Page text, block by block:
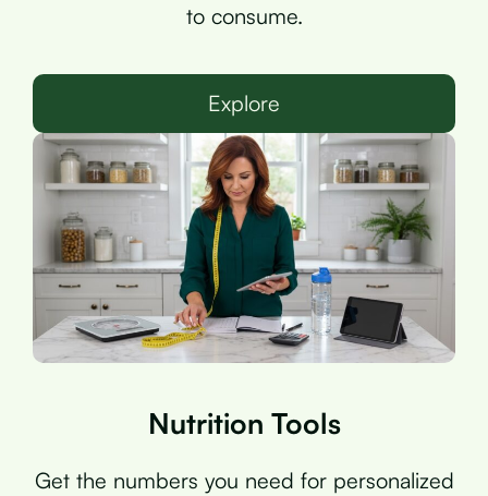
to consume.
Explore
Nutrition Tools
Get the numbers you need for personalized